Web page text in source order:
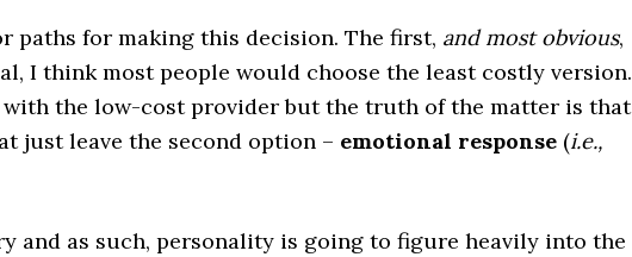
paths for making this decision. The first, and most obvious,
I think most people would choose the least costly version.
the low-cost provider but the truth of the matter is that
just leave the second option – emotional response (i.e.,
and as such, personality is going to figure heavily into the